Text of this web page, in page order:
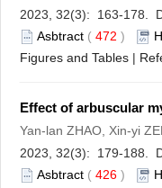
2023, 32(3): 163-178.
Asbtract ( 472 )
Figures and Tables |
Effect of arbuscular
Yan-lan ZHAO, Xin-yi
2023, 32(3): 179-188.
Asbtract ( 426 )